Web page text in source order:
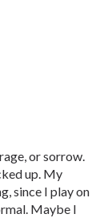
or sorrow.
up. My
since I play on
Maybe I